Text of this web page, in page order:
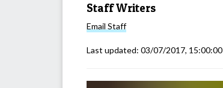
Staff Writers
Email Staff
Last updated: 03/07/2017, 15:00:00